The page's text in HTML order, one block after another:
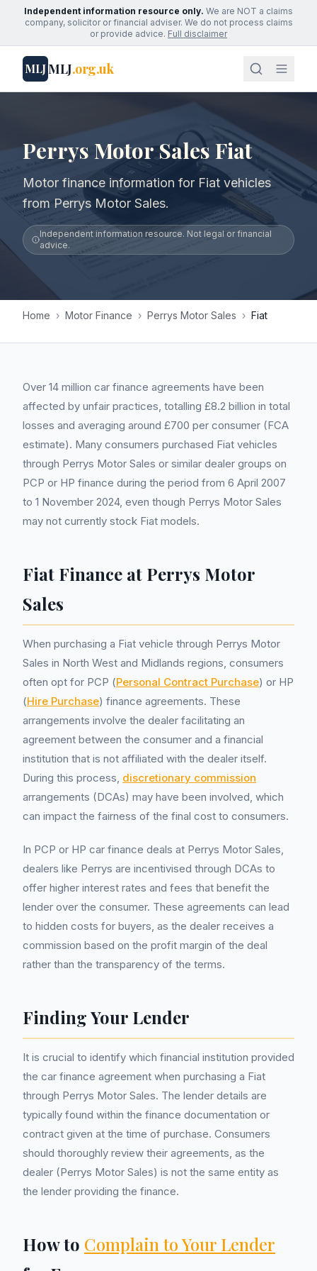
Independent information resource only. We are NOT a claims
company, solicitor or financial adviser. We do not process claims
or provide advice. Full disclaimer
MLJMLJ.org.uk
Perrys Motor Sales Fiat
Motor finance information for Fiat vehicles
from Perrys Motor Sales.
Independent information resource. Not legal or financial
advice.
Home › Motor Finance › Perrys Motor Sales › Fiat
Over 14 million car finance agreements have been
affected by unfair practices, totalling £8.2 billion in total
losses and averaging around £700 per consumer (FCA
estimate). Many consumers purchased Fiat vehicles
through Perrys Motor Sales or similar dealer groups on
PCP or HP finance during the period from 6 April 2007
to 1 November 2024, even though Perrys Motor Sales
may not currently stock Fiat models.
Fiat Finance at Perrys Motor
Sales
When purchasing a Fiat vehicle through Perrys Motor
Sales in North West and Midlands regions, consumers
often opt for PCP (Personal Contract Purchase) or HP
(Hire Purchase) finance agreements. These
arrangements involve the dealer facilitating an
agreement between the consumer and a financial
institution that is not affiliated with the dealer itself.
During this process, discretionary commission
arrangements (DCAs) may have been involved, which
can impact the fairness of the final cost to consumers.
In PCP or HP car finance deals at Perrys Motor Sales,
dealers like Perrys are incentivised through DCAs to
offer higher interest rates and fees that benefit the
lender over the consumer. These agreements can lead
to hidden costs for buyers, as the dealer receives a
commission based on the profit margin of the deal
rather than the transparency of the terms.
Finding Your Lender
It is crucial to identify which financial institution provided
the car finance agreement when purchasing a Fiat
through Perrys Motor Sales. The lender details are
typically found within the finance documentation or
contract given at the time of purchase. Consumers
should thoroughly review their agreements, as the
dealer (Perrys Motor Sales) is not the same entity as
the lender providing the finance.
How to Complain to Your Lender